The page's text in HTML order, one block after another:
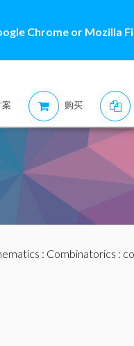
Chrome or Mozilla
购买
: Combinatorics :